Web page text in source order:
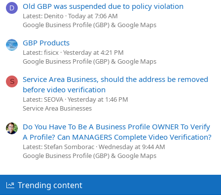
D Old GBP was suspended due to policy violation
Latest: Denito Today at 7:06 AM
Google Business Profile (GBP) & Google Maps
GBP Products
Latest: fisicx Yesterday at 4:21 PM
Google Business Profile (GBP) & Google Maps
S
Service Area Business, should the address be removed
before video verification
Latest: SEOVA Yesterday at 1:46 PM
Service Area Businesses
Do You Have To Be A Business Profile OWNER To Verify
A Profile? Can MANAGERS Complete Video Verification?
Latest: Stefan Somborac Wednesday at 9:44 AM
Google Business Profile (GBP) & Google Maps
Trending content